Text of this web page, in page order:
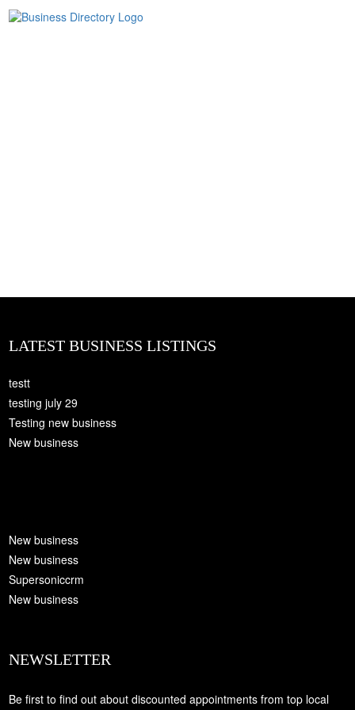
LATEST BUSINESS LISTINGS
testt
testing july 29
Testing new business
New business
New business
New business
Supersoniccrm
New business
NEWSLETTER
Be first to find out about discounted appointments from top local